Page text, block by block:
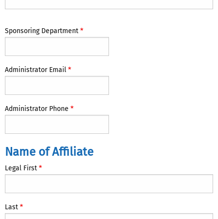
Sponsoring Department
Administrator Email
Administrator Phone
Name
Affiliate
Name of Affiliate
Legal First
Last